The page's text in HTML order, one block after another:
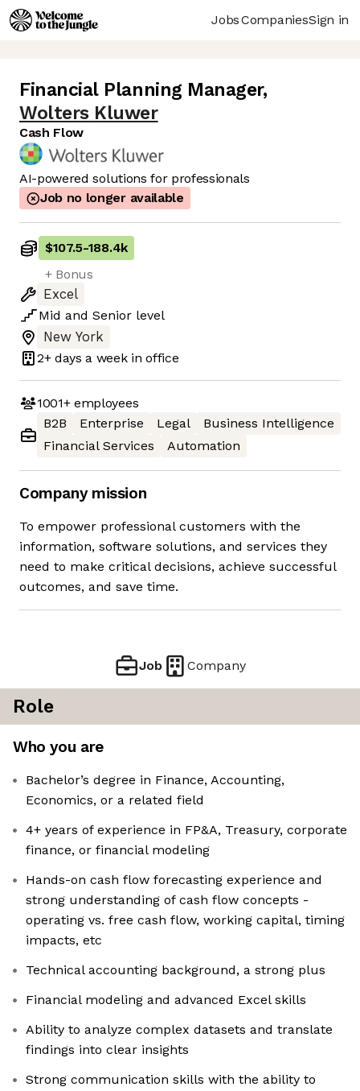
JobsCompaniesSign in
Financial Planning Manager,
Wolters Kluwer
Cash Flow
AI-powered solutions for professionals
Job no longer available
$107.5-188.4k
+ Bonus
Excel
Mid and Senior level
New York
2+ days a week in office
1001+employees
B2B
Enterprise Legal
Business Intelligence
Financial Services
Automation
Company mission
To empower professional customers with the
information, software solutions, and services they
need to make critical decisions, achieve successful
outcomes, and save time.
Job Company
Role
Who you are
Bachelor’s degree in Finance, Accounting,
Economics, or a related field
4+ years of experience in FP&A, Treasury, corporate
finance, or financial modeling
Hands-on cash flow forecasting experience and
strong understanding of cash flow concepts -
operating vs. free cash flow, working capital, timing
impacts, etc
Technical accounting background, a strong plus
Financial modeling and advanced Excel skills
Ability to analyze complex datasets and translate
findings into clear insights
Strong communication skills with the ability to